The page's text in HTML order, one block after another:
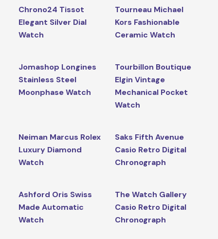
Chrono24 Tissot
Elegant Silver Dial
Watch
Tourneau Michael
Kors Fashionable
Ceramic Watch
Jomashop Longines
Stainless Steel
Moonphase Watch
Tourbillon Boutique
Elgin Vintage
Mechanical Pocket
Watch
Neiman Marcus Rolex
Luxury Diamond
Watch
Saks Fifth Avenue
Casio Retro Digital
Chronograph
Ashford Oris Swiss
Made Automatic
Watch
The Watch Gallery
Casio Retro Digital
Chronograph